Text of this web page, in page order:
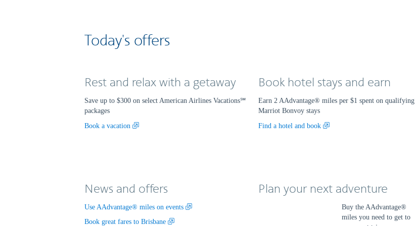
Today's offers
Rest and relax with a getaway
Save up to $300 on select American Airlines Vacations℠
packages
Book a vacation
Opens
window
may
Book hotel stays and earn
Earn 2 AAdvantage® miles per $1 spent on qualifying
Marriot Bonvoy stays
Find a hotel and book
Opens
window
News and offers
Use AAdvantage® miles on events
,
Book great fares to Brisbane ,
Plan your next adventure
Buy the AAdvantage®
miles you need to get to